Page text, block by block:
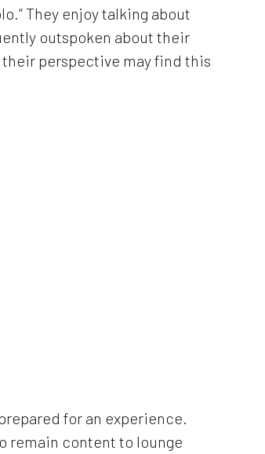
They enjoy talking about
outspoken about their
their perspective may find this
for an experience.
remain content to lounge